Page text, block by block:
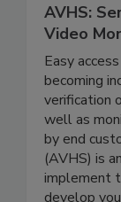
AVHS:
Video
Easy
becoming
verification
well as
by end
(AVHS) is
implement
develop